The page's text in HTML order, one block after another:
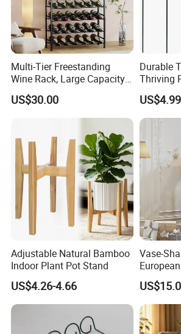
Multi-Tier Freestanding
Wine Rack, Large Capacity
Wooden Top Metal Wine
Storage Shelf with Glass
Holder, Home Bar Liquor
Rack
US$30.00
Durable
Thriving
Support
Adjustable Natural Bamboo
Indoor Plant Pot Stand
US$4.26-4.66
Vase-
Bottle
Home
Holder